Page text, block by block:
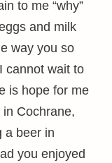
to me “why”
and milk
way you so
cannot wait to
is hope for me
Cochrane,
a beer in
you enjoyed